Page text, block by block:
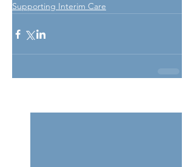
Supporting Interim Care